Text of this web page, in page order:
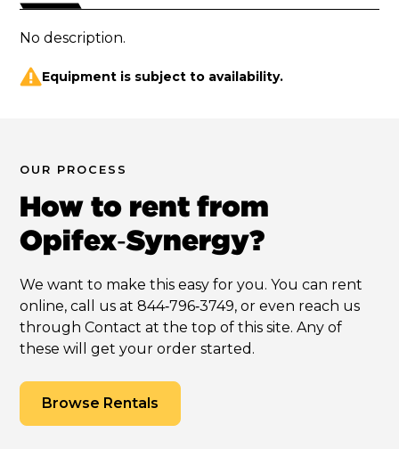
No description.
Equipment is subject to availability.
OUR PROCESS
How to rent from
Opifex‑Synergy?
We want to make this easy for you. You can rent
online, call us at 844‑796‑3749, or even reach us
through Contact at the top of this site. Any of
these will get your order started.
Browse Rentals